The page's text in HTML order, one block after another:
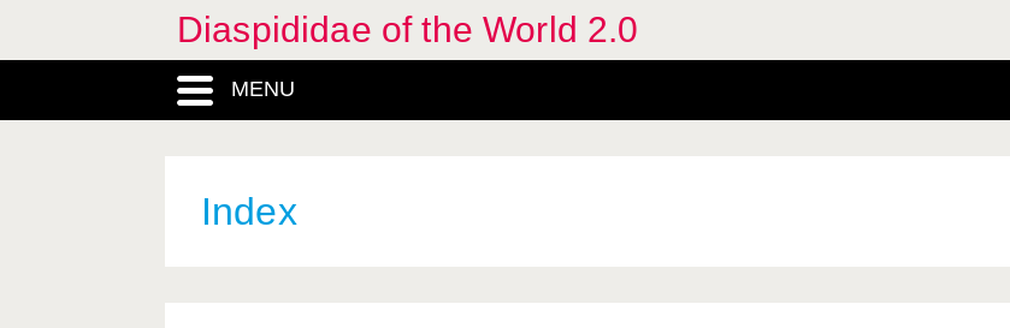
Diaspididae of the World 2.0
MENU
Index